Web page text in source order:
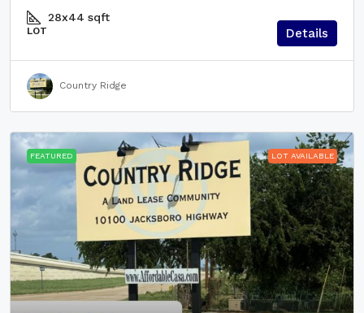
28x44 sqft
LOT Details
Country Ridge
FEATURED LOT AVAILABLE